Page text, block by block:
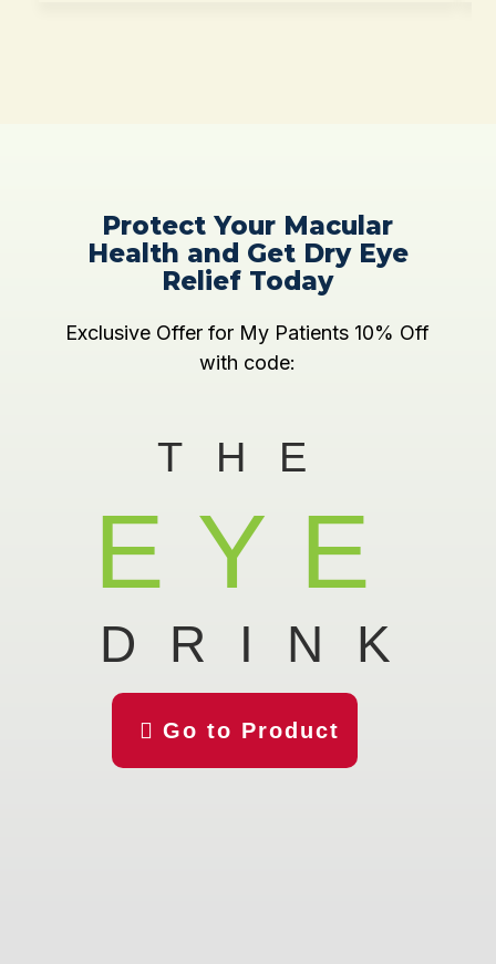
Protect Your Macular
Health and Get Dry Eye
Relief Today
Exclusive Offer for My Patients 10% Off
with code:
THE
EYE
DRINK
 Go to Product